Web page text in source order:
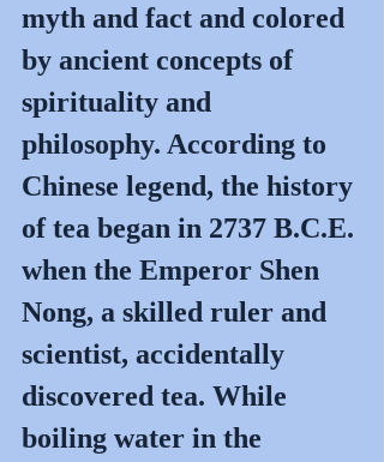
myth and fact and colored
by ancient concepts of
spirituality and
philosophy. According to
Chinese legend, the history
of tea began in 2737 B.C.E.
when the Emperor Shen
Nong, a skilled ruler and
scientist, accidentally
discovered tea. While
boiling water in the